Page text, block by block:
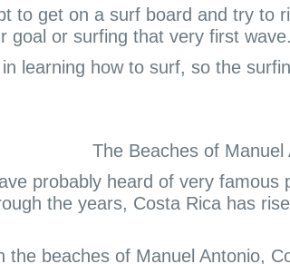
to get on a surf board and try to
goal or surfing that very first wave.
learning how to surf, so the
The Beaches of
probably heard of very famous
the years, Costa Rica has
the beaches of Manuel Antonio,